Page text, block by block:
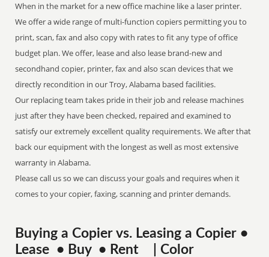
When in the market for a new office machine like a laser printer.
We offer a wide range of multi-function copiers permitting you to
print, scan, fax and also copy with rates to fit any type of office
budget plan. We offer, lease and also lease brand-new and
secondhand copier, printer, fax and also scan devices that we
directly recondition in our Troy, Alabama based facilities.
Our replacing team takes pride in their job and release machines
just after they have been checked, repaired and examined to
satisfy our extremely excellent quality requirements. We after that
back our equipment with the longest as well as most extensive
warranty in Alabama.
Please call us so we can discuss your goals and requires when it
comes to your copier, faxing, scanning and printer demands.
Buying a Copier vs. Leasing a Copier •
Lease • Buy • Rent | Color